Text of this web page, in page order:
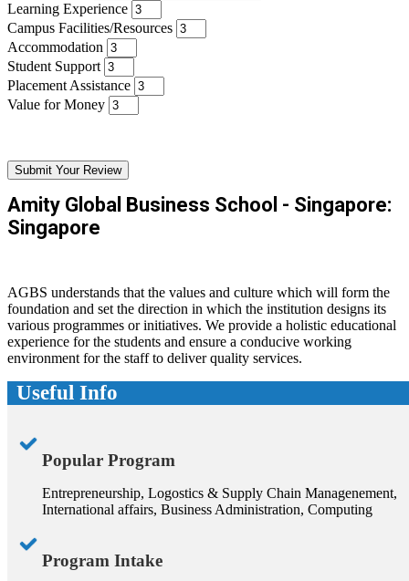
Learning Experience
Campus Facilities/Resources
Accommodation
Student Support
Placement Assistance
Value for Money
Submit Your Review
Amity Global Business School - Singapore:
Singapore
AGBS understands that the values and culture which will form the
foundation and set the direction in which the institution designs its
various programmes or initiatives. We provide a holistic educational
experience for the students and ensure a conducive working
environment for the staff to deliver quality services.
Useful Info
Popular Program
Entrepreneurship, Logostics & Supply Chain Managenement,
International affairs, Business Administration, Computing
Program Intake